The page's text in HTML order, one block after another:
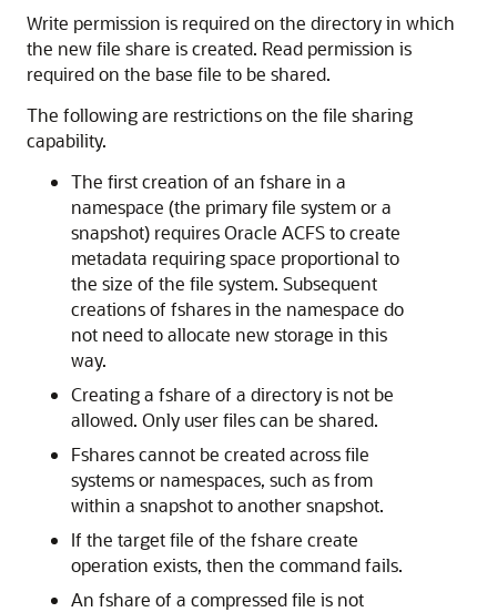
Write permission is required on the directory in which
the new file share is created. Read permission is
required on the base file to be shared.
The following are restrictions on the file sharing
capability.
The first creation of an fshare in a
namespace (the primary file system or a
snapshot) requires Oracle ACFS to create
metadata requiring space proportional to
the size of the file system. Subsequent
creations of fshares in the namespace do
not need to allocate new storage in this
way.
Creating a fshare of a directory is not be
allowed. Only user files can be shared.
Fshares cannot be created across file
systems or namespaces, such as from
within a snapshot to another snapshot.
If the target file of the fshare create
operation exists, then the command fails.
An fshare of a compressed file is not